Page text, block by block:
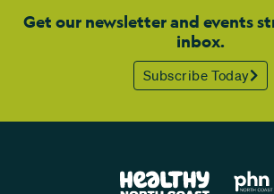
Get our newsletter and events
inbox.
Subscribe Today